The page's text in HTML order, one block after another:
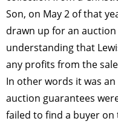
Son, on May 2 of that
drawn up for an auction
understanding that
any profits from the
In other words it was
auction guarantees
failed to find a buyer on